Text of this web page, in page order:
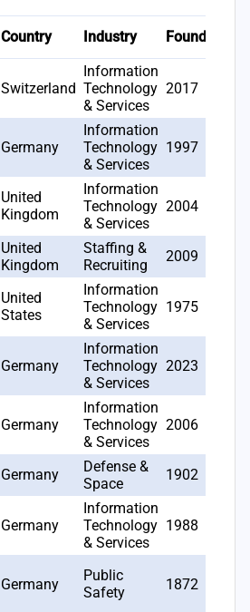
Country Industry Founded
Switzerland
Information
Technology
& Services
2017
Germany
Information
Technology
& Services
1997
United
Kingdom
Information
Technology
& Services
2004
United
Kingdom
Staffing &
Recruiting
2009
United
States
Information
Technology
& Services
1975
Germany
Information
Technology
& Services
2023
Germany
Information
Technology
& Services
2006
Germany
Defense &
Space
1902
Germany
Information
Technology
& Services
1988
Germany
Public
Safety
1872